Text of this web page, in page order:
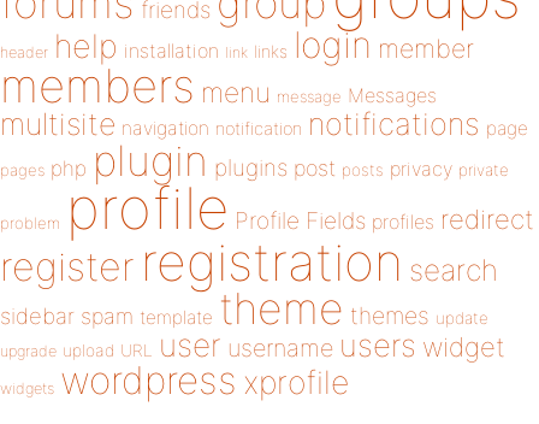
friends
header help installation link links login member
members menu message Messages
multisite navigation notification notifications page
pages php plugin plugins post posts privacy private
problem profile Profile Fields profiles redirect
register registration search
sidebar spam template theme themes update
upgrade upload URL user username users widget
widgets wordpress xprofile